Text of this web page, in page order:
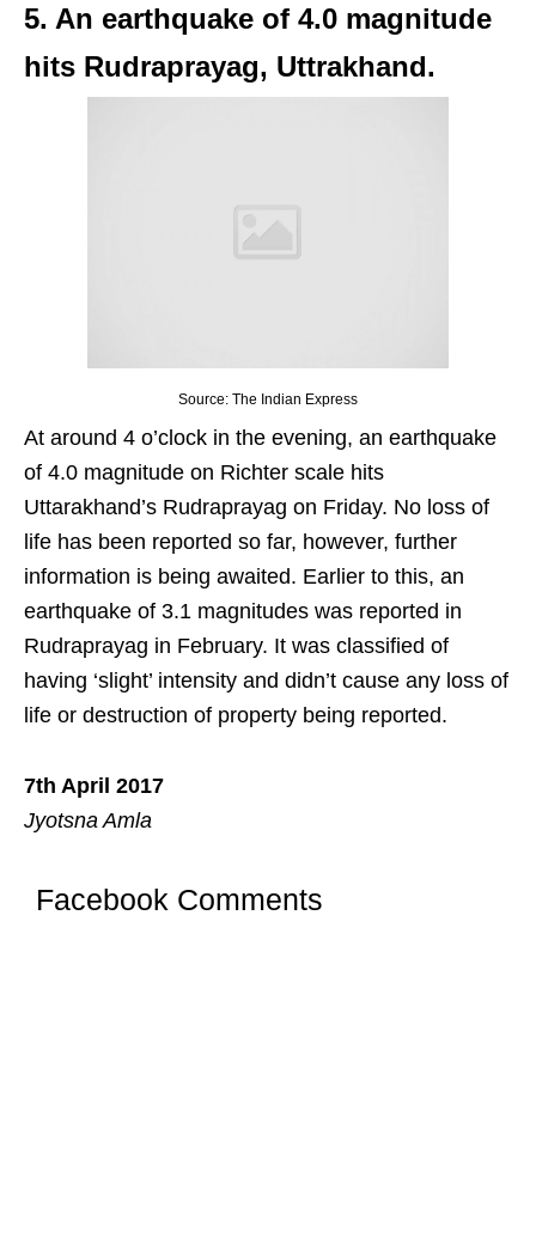
5. An earthquake of 4.0 magnitude
hits Rudraprayag, Uttrakhand.
Source: The Indian Express
At around 4 o’clock in the evening, an earthquake
of 4.0 magnitude on Richter scale hits
Uttarakhand’s Rudraprayag on Friday. No loss of
life has been reported so far, however, further
information is being awaited. Earlier to this, an
earthquake of 3.1 magnitudes was reported in
Rudraprayag in February. It was classified of
having ‘slight’ intensity and didn’t cause any loss of
life or destruction of property being reported.
7th April 2017
Jyotsna Amla
Facebook Comments